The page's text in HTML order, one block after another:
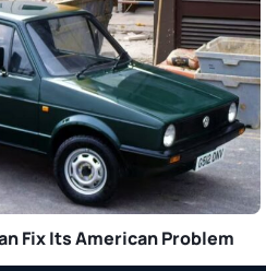
Fix Its American Problem